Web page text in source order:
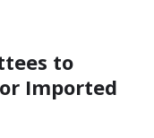
to
Imported